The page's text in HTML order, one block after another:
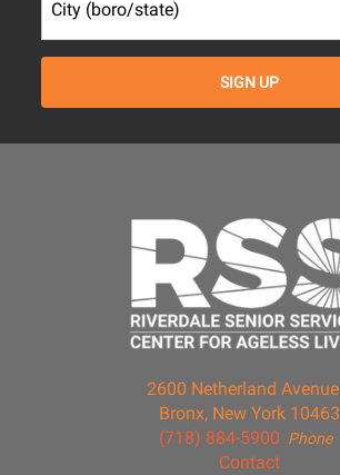
2600 Netherland Avenue
Bronx, New York 10463
Phone
(718) 884-5900
Contact